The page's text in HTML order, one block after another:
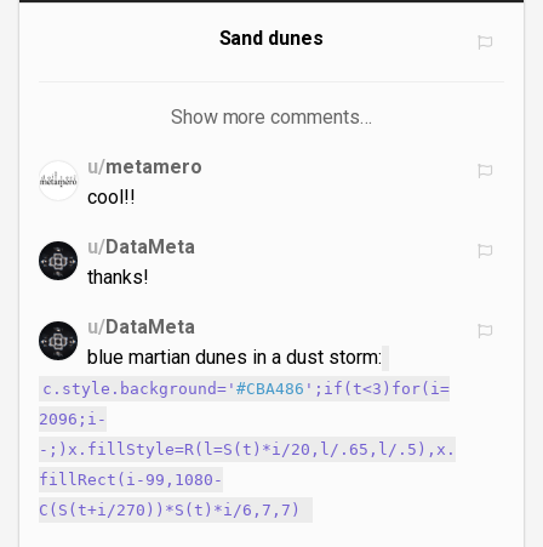
Sand dunes
Show more comments…
u/metamero
cool!!
u/DataMeta
thanks!
u/DataMeta
blue martian dunes in a dust storm:
c.style.background='#CBA486 ';if(t<3)for(i=
2096;i-
-;)x.fillStyle=R(l=S(t)*i/20,l/.65,l/.5),x.
fillRect(i-99,1080-
C(S(t+i/270))*S(t)*i/6,7,7)